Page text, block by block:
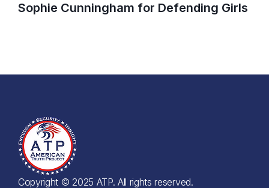
Sophie Cunningham for Defending Girls
Copyright © 2025 ATP. All rights reserved.